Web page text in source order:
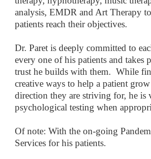
analysis, EMDR and Art Therapy
patients reach their objectives.
Dr. Paret is deeply committed to
every one of his patients and takes
trust he builds with them. While
creative ways to help a patient
direction they are striving for, he is
psychological testing when
Of note: With the on-going
Services for his patients.